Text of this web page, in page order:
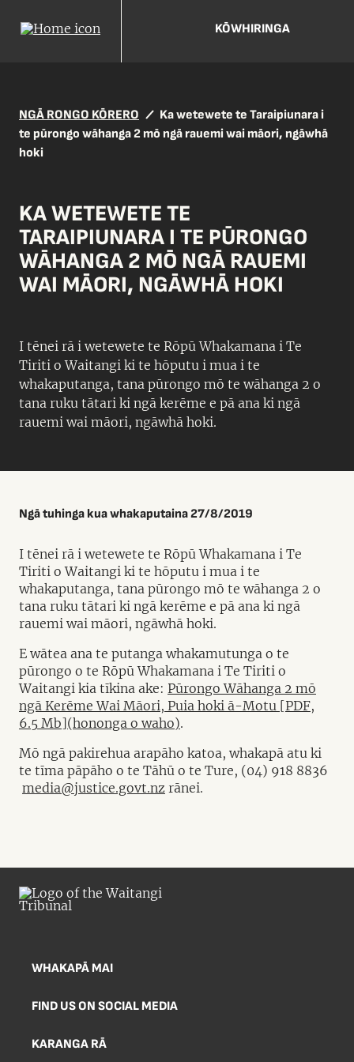
KŌWHIRINGA
NGĀ RONGO KŌRERO
Ka wetewete te Taraipiunara i
te pūrongo wāhanga 2 mō ngā rauemi wai māori, ngāwhā
hoki
KA WETEWETE TE
TARAIPIUNARA I TE PŪRONGO
WĀHANGA 2 MŌ NGĀ RAUEMI
WAI MĀORI, NGĀWHĀ HOKI
I tēnei rā i wetewete te Rōpū Whakamana i Te
Tiriti o Waitangi ki te hōputu i mua i te
whakaputanga, tana pūrongo mō te wāhanga 2 o
tana ruku tātari ki ngā kerēme e pā ana ki ngā
rauemi wai māori, ngāwhā hoki.
Ngā tuhinga kua whakaputaina 27/8/2019
I tēnei rā i wetewete te Rōpū Whakamana i Te
Tiriti o Waitangi ki te hōputu i mua i te
whakaputanga, tana pūrongo mō te wāhanga 2 o
tana ruku tātari ki ngā kerēme e pā ana ki ngā
rauemi wai māori, ngāwhā hoki.
E wātea ana te putanga whakamutunga o te
pūrongo o te Rōpū Whakamana i Te Tiriti o
Waitangi kia tīkina ake: Pūrongo Wāhanga 2 mō
ngā Kerēme Wai Māori, Puia hoki ā-Motu [PDF,
6.5 Mb](hononga o waho).
Mō ngā pakirehua arapāho katoa, whakapā atu ki
te tīma pāpāho o te Tāhū o te Ture, (04) 918 8836
media@justice.govt.nz rānei.
WHAKAPĀ MAI
FIND US ON SOCIAL MEDIA
KARANGA RĀ